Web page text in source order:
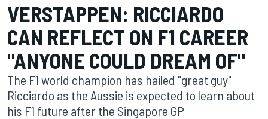
VERSTAPPEN: RICCIARDO
CAN REFLECT ON F1 CAREER
"ANYONE COULD DREAM OF"
The F1 world champion has hailed "great guy"
Ricciardo as the Aussie is expected to learn about
his F1 future after the Singapore GP